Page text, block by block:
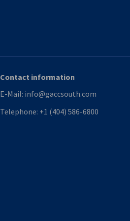
Contact information
E-Mail: info@gaccsouth.com
Telephone: +1 (404) 586-6800